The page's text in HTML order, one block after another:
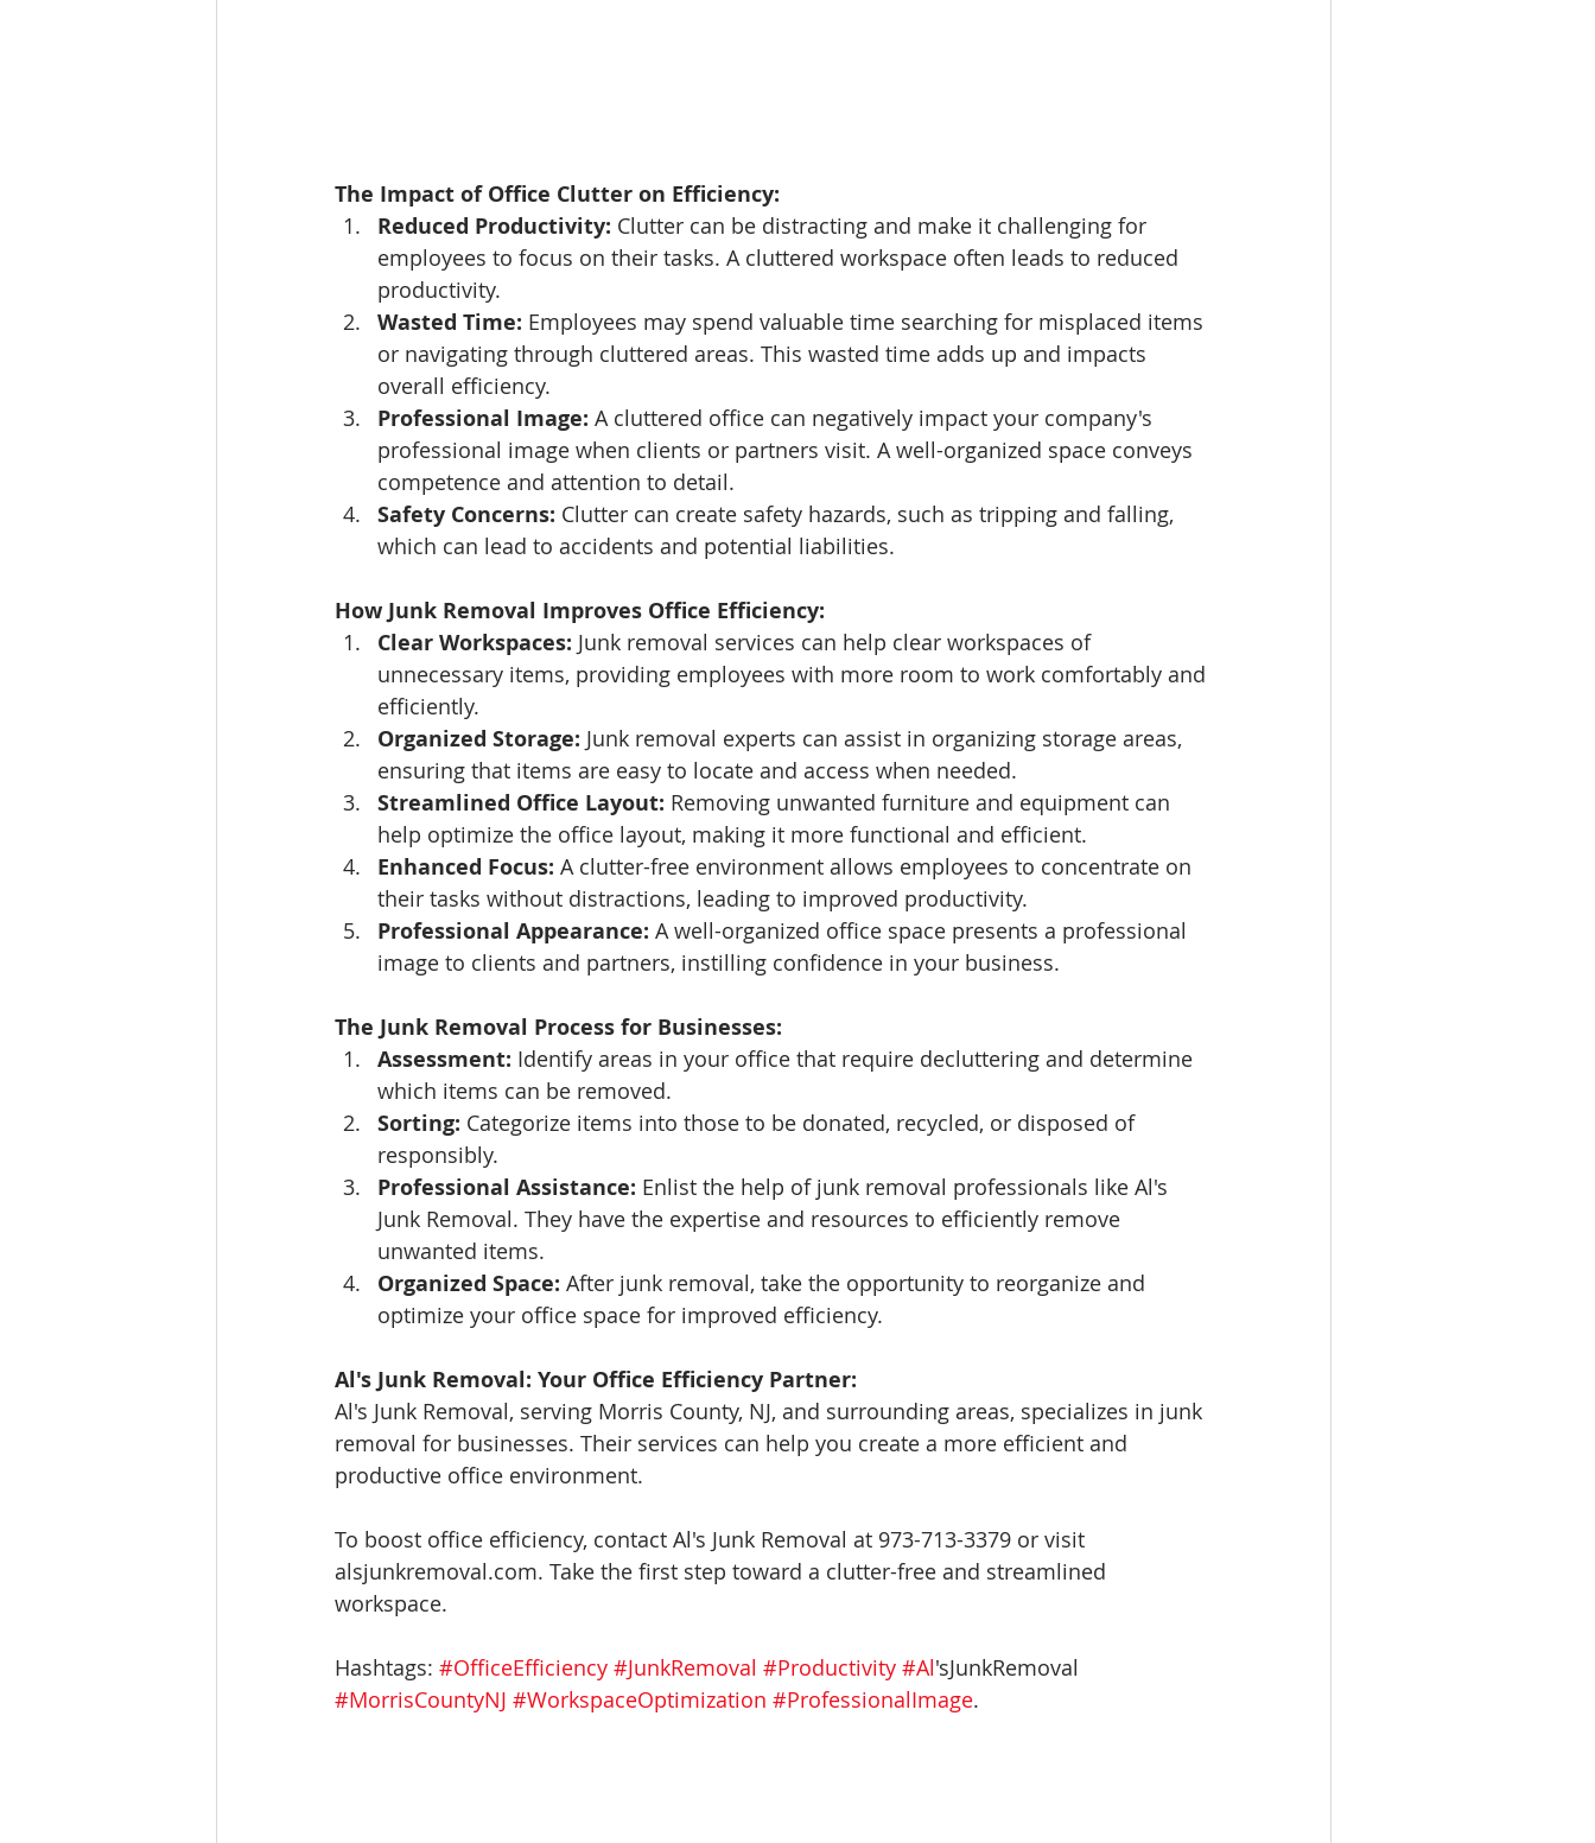
The Impact of Office Clutter on Efficiency:
Reduced Productivity: Clutter can be distracting and make it challenging for
employees to focus on their tasks. A cluttered workspace often leads to reduced
productivity.
Wasted Time: Employees may spend valuable time searching for misplaced items
or navigating through cluttered areas. This wasted time adds up and impacts
overall efficiency.
Professional Image: A cluttered office can negatively impact your company's
professional image when clients or partners visit. A well-organized space conveys
competence and attention to detail.
Safety Concerns: Clutter can create safety hazards, such as tripping and falling,
which can lead to accidents and potential liabilities.
How Junk Removal Improves Office Efficiency:
Clear Workspaces: Junk removal services can help clear workspaces of
unnecessary items, providing employees with more room to work comfortably and
efficiently.
Organized Storage: Junk removal experts can assist in organizing storage areas,
ensuring that items are easy to locate and access when needed.
Streamlined Office Layout: Removing unwanted furniture and equipment can
help optimize the office layout, making it more functional and efficient.
Enhanced Focus: A clutter-free environment allows employees to concentrate on
their tasks without distractions, leading to improved productivity.
Professional Appearance: A well-organized office space presents a professional
image to clients and partners, instilling confidence in your business.
The Junk Removal Process for Businesses:
Assessment: Identify areas in your office that require decluttering and determine
which items can be removed.
Sorting: Categorize items into those to be donated, recycled, or disposed of
responsibly.
Professional Assistance: Enlist the help of junk removal professionals like Al's
Junk Removal. They have the expertise and resources to efficiently remove
unwanted items.
Organized Space: After junk removal, take the opportunity to reorganize and
optimize your office space for improved efficiency.
Al's Junk Removal: Your Office Efficiency Partner:
Al's Junk Removal, serving Morris County, NJ, and surrounding areas, specializes in junk
removal for businesses. Their services can help you create a more efficient and
productive office environment.
To boost office efficiency, contact Al's Junk Removal at 973-713-3379 or visit
alsjunkremoval.com. Take the first step toward a clutter-free and streamlined
workspace.
Hashtags: #OfficeEfficiency #JunkRemoval #Productivity #Al'sJunkRemoval
#MorrisCountyNJ #WorkspaceOptimization #ProfessionalImage.